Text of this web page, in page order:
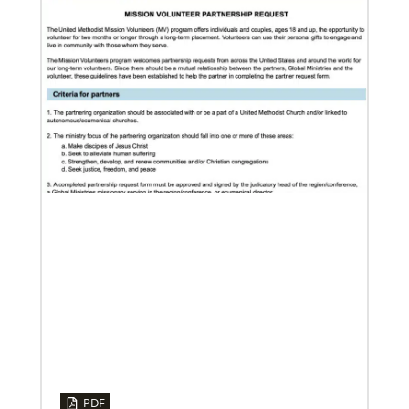
Reimagining mission in the U.S.
Annual conference and agency leaders gather to
assess current mission practices and explore new
forms of partnership.
mission service
PDF